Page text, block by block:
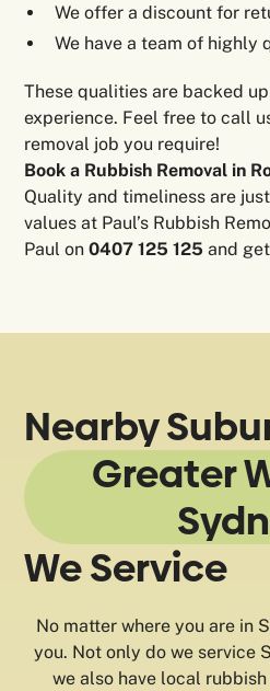
We offer a discount for
We have a team of highly
These qualities are backed
experience. Feel free to call
removal job you require!
Book a Rubbish Removal in
Quality and timeliness are
values at Paul’s Rubbish
Paul on0407 125 125and
Nearby
Greater
We Service
No matter where you are in
you. Not only do we service
we also have local